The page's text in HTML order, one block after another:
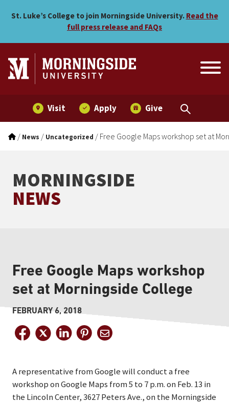
Free Google Maps
St. Luke’s College to join Morningside University. Read the
full press release and FAQs
Visit Apply Give
/ News / Uncategorized / Free Google Maps workshop set at
MORNINGSIDE
NEWS
Free Google Maps workshop
set at Morningside College
FEBRUARY 6, 2018
A representative from Google will conduct a free
workshop on Google Maps from 5 to 7 p.m. on Feb. 13 in
the Lincoln Center, 3627 Peters Ave., on the Morningside